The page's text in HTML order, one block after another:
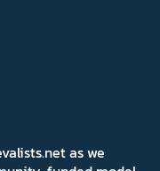
as we